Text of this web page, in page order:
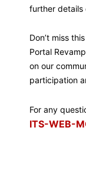
further details
Don’t miss
Portal
on our
participation
For any
ITS-WEB-